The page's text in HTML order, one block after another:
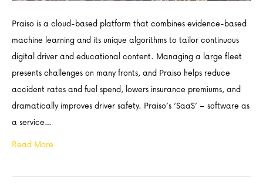
Praiso is a cloud-based platform that combines evidence-based
machine learning and its unique algorithms to tailor continuous
digital driver and educational content. Managing a large fleet
presents challenges on many fronts, and Praiso helps reduce
accident rates and fuel spend, lowers insurance premiums, and
dramatically improves driver safety. Praiso’s ‘SaaS’ – software as
a service…
Read More